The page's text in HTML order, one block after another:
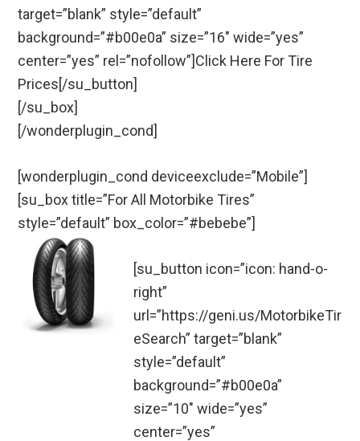
target=”blank” style=”default”
background=”#b00e0a” size=”16″ wide=”yes”
center=”yes” rel=”nofollow”]Click Here For Tire
Prices[/su_button]
[/su_box]
[/wonderplugin_cond]
[wonderplugin_cond deviceexclude=”Mobile”]
[su_box title=”For All Motorbike Tires”
style=”default” box_color=”#bebebe”]
[su_button icon=”icon: hand-o-
right”
url=”https://geni.us/MotorbikeTir
eSearch” target=”blank”
style=”default”
background=”#b00e0a”
size=”10″ wide=”yes”
center=”yes”